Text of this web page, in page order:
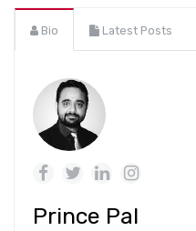
Bio Latest Posts
Prince Pal